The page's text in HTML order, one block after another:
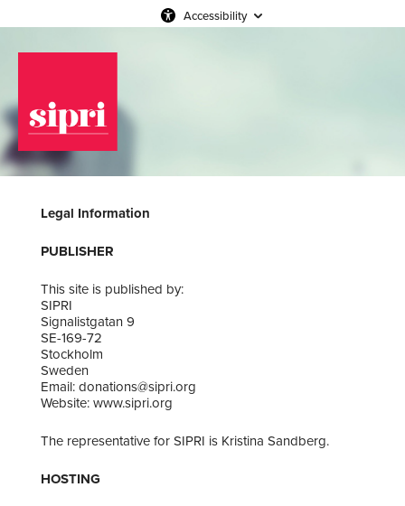
Accessibility
Legal Information
PUBLISHER
This site is published by:
SIPRI
Signalistgatan 9
SE-169-72
Stockholm
Sweden
Email: donations@sipri.org
Website: www.sipri.org
The representative for SIPRI is ​Kristina Sandberg.
HOSTING